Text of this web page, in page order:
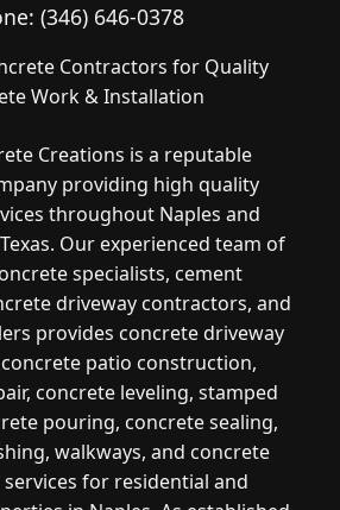
(346) 646-0378
Contractors for Quality
Work & Installation
Creations is a reputable
providing high quality
throughout Naples and
Our experienced team of
specialists, cement
driveway contractors, and
provides concrete driveway
patio construction,
concrete leveling, stamped
pouring, concrete sealing,
walkways, and concrete
for residential and